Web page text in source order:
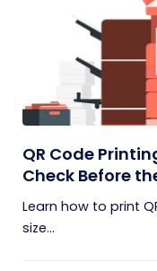
QR Code
Check Before
Learn how to print
size...